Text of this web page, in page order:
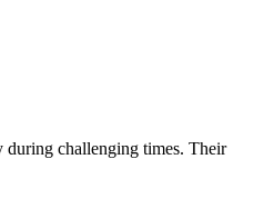
during challenging times. Their